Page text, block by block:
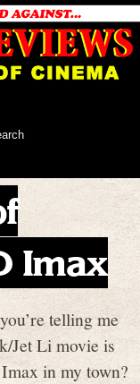
Imax
telling me
Jet Li movie is
in my town?